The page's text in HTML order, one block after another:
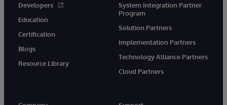
Developers
Education
Certification
Blogs
Resource Library
System Integration Partner
Program
Solution Partners
Implementation Partners
Technology Alliance Partners
Cloud Partners